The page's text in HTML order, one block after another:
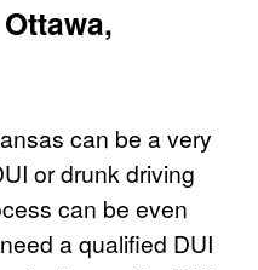
can be a very
or drunk driving
can be even
a qualified DUI